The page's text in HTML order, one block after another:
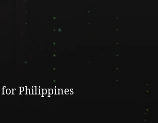
for Philippines